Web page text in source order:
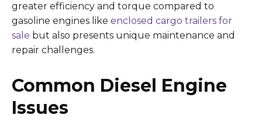
greater efficiency and torque compared to
gasoline engines like enclosed cargo trailers for
sale but also presents unique maintenance and
repair challenges.
Common Diesel Engine
Issues